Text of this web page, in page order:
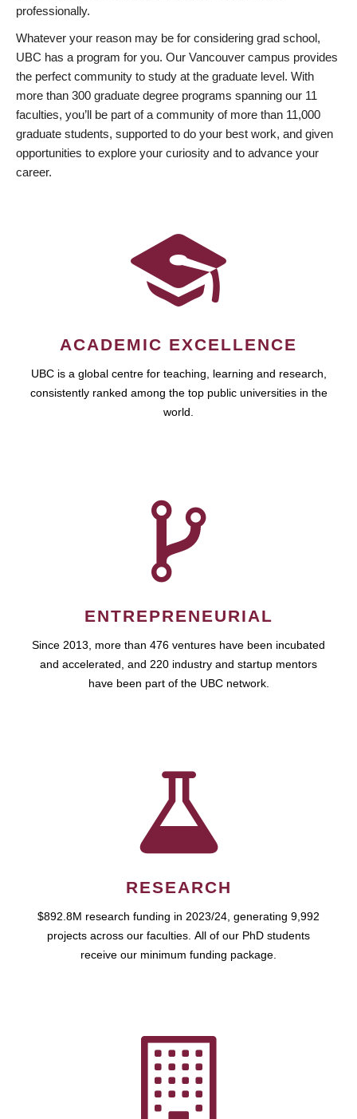
professionally.
Whatever your reason may be for considering grad school,
UBC has a program for you. Our Vancouver campus provides
the perfect community to study at the graduate level. With
more than 300 graduate degree programs spanning our 11
faculties, you’ll be part of a community of more than 11,000
graduate students, supported to do your best work, and given
opportunities to explore your curiosity and to advance your
career.
ACADEMIC EXCELLENCE
UBC is a global centre for teaching, learning and research,
consistently ranked among the top public universities in the
world.
ENTREPRENEURIAL
Since 2013, more than 476 ventures have been incubated
and accelerated, and 220 industry and startup mentors
have been part of the UBC network.
RESEARCH
$892.8M research funding in 2023/24, generating 9,992
projects across our faculties. All of our PhD students
receive our minimum funding package.